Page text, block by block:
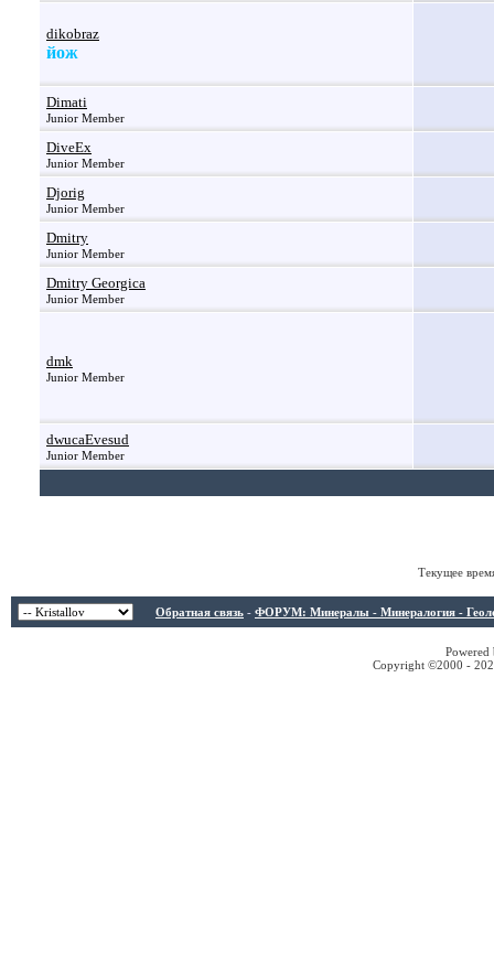
dikobraz
йож
Dimati
Junior Member
DiveEx
Junior Member
Djorig
Junior Member
Dmitry
Junior Member
Dmitry Georgica
Junior Member
dmk
Junior Member
dwucaEvesud
Junior Member
Текущее
Обратная связь - ФОРУМ: Минералы - Минералогия -
Copyright ©2000 -